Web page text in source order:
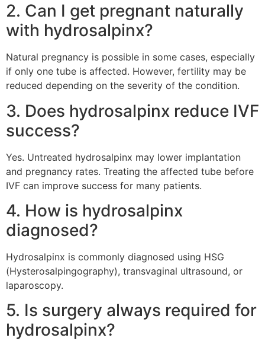
2. Can I get pregnant naturally
with hydrosalpinx?
Natural pregnancy is possible in some cases, especially
if only one tube is affected. However, fertility may be
reduced depending on the severity of the condition.
3. Does hydrosalpinx reduce IVF
success?
Yes. Untreated hydrosalpinx may lower implantation
and pregnancy rates. Treating the affected tube before
IVF can improve success for many patients.
4. How is hydrosalpinx
diagnosed?
Hydrosalpinx is commonly diagnosed using HSG
(Hysterosalpingography), transvaginal ultrasound, or
laparoscopy.
5. Is surgery always required for
hydrosalpinx?